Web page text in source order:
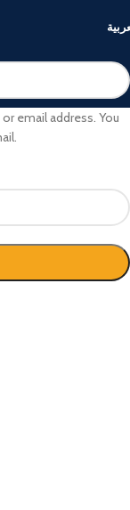
email address. You